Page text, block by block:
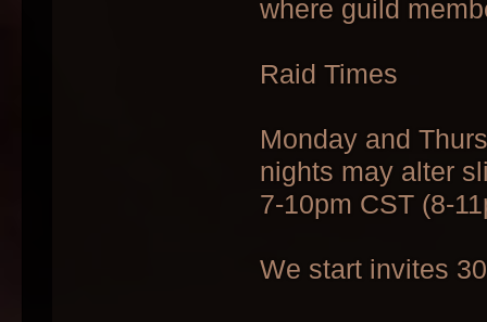
where guild
Raid Times
Monday and
nights may alter
7-10pm CST (8-
We start invites